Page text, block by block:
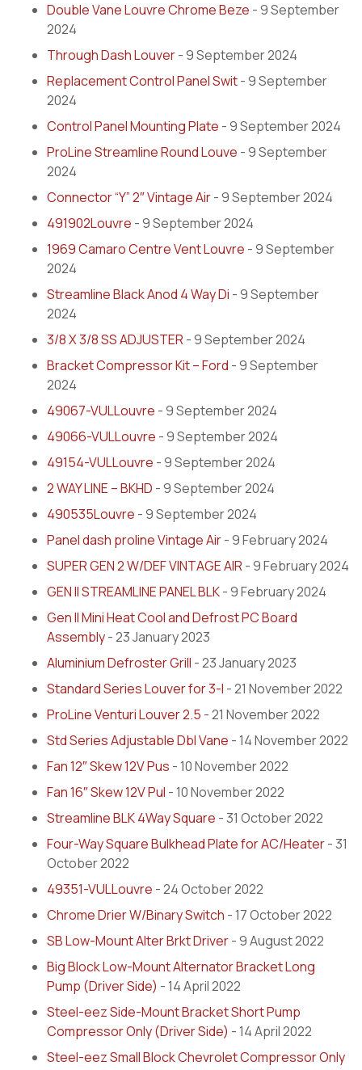
Double Vane Louvre Chrome Beze - 9 September
2024
Through Dash Louver- 9 September 2024
Replacement Control Panel Swit- 9 September
2024
Control Panel Mounting Plate - 9 September 2024
ProLine Streamline Round Louve - 9 September
2024
Connector “Y” 2″ Vintage Air- 9 September 2024
491902Louvre - 9 September 2024
1969 Camaro Centre Vent Louvre - 9 September
2024
Streamline Black Anod 4 Way Di - 9 September
2024
3/8 X 3/8 SS ADJUSTER - 9 September 2024
Bracket Compressor Kit – Ford - 9 September
2024
49067-VULLouvre - 9 September 2024
49066-VULLouvre - 9 September 2024
49154-VULLouvre - 9 September 2024
2 WAY LINE – BKHD - 9 September 2024
490535Louvre - 9 September 2024
Panel dash proline Vintage Air- 9 February 2024
SUPER GEN 2 W/DEF VINTAGE AIR - 9 February 2024
GEN II STREAMLINE PANEL BLK- 9 February 2024
Gen II Mini Heat Cool and Defrost PC Board
Assembly- 23 January 2023
Aluminium Defroster Grill - 23 January 2023
Standard Series Louver for 3-I - 21 November 2022
ProLine Venturi Louver 2.5 - 21 November 2022
Std Series Adjustable Dbl Vane - 14 November 2022
Fan 12″ Skew 12V Pus - 10 November 2022
Fan 16″ Skew 12V Pul - 10 November 2022
Streamline BLK 4Way Square - 31 October 2022
Four-Way Square Bulkhead Plate for AC/Heater- 31
October 2022
49351-VULLouvre - 24 October 2022
Chrome Drier W/Binary Switch - 17 October 2022
SB Low-Mount Alter Brkt Driver- 9 August 2022
Big Block Low-Mount Alternator Bracket Long
Pump (Driver Side) - 14 April 2022
Steel-eez Side-Mount Bracket Short Pump
Compressor Only (Driver Side) - 14 April 2022
Steel-eez Small Block Chevrolet Compressor Only